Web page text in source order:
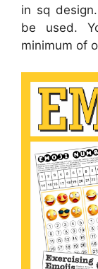
in sq
be used.
minimum of